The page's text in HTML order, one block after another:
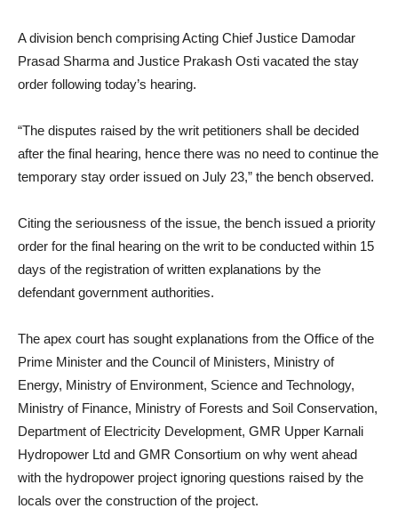
A division bench comprising Acting Chief Justice Damodar
Prasad Sharma and Justice Prakash Osti vacated the stay
order following today’s hearing.
“The disputes raised by the writ petitioners shall be decided
after the final hearing, hence there was no need to continue the
temporary stay order issued on July 23,” the bench observed.
Citing the seriousness of the issue, the bench issued a priority
order for the final hearing on the writ to be conducted within 15
days of the registration of written explanations by the
defendant government authorities.
The apex court has sought explanations from the Office of the
Prime Minister and the Council of Ministers, Ministry of
Energy, Ministry of Environment, Science and Technology,
Ministry of Finance, Ministry of Forests and Soil Conservation,
Department of Electricity Development, GMR Upper Karnali
Hydropower Ltd and GMR Consortium on why went ahead
with the hydropower project ignoring questions raised by the
locals over the construction of the project.